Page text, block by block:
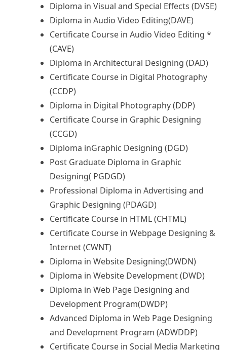
Diploma in Visual and Special Effects (DVSE)
Diploma in Audio Video Editing(DAVE)
Certificate Course in Audio Video Editing *
(CAVE)
Diploma in Architectural Designing (DAD)
Certificate Course in Digital Photography
(CCDP)
Diploma in Digital Photography (DDP)
Certificate Course in Graphic Designing
(CCGD)
Diploma inGraphic Designing (DGD)
Post Graduate Diploma in Graphic
Designing( PGDGD)
Professional Diploma in Advertising and
Graphic Designing (PDAGD)
Certificate Course in HTML (CHTML)
Certificate Course in Webpage Designing &
Internet (CWNT)
Diploma in Website Designing(DWDN)
Diploma in Website Development (DWD)
Diploma in Web Page Designing and
Development Program(DWDP)
Advanced Diploma in Web Page Designing
and Development Program (ADWDDP)
Certificate Course in Social Media Marketing